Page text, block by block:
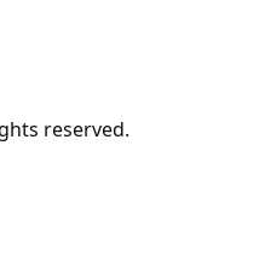
reserved.